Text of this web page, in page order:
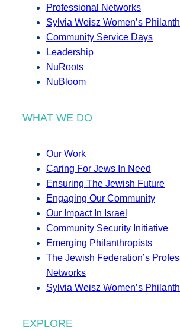
Professional Networks
Sylvia Weisz Women’s
Community Service Days
Leadership
NuRoots
NuBloom
WHAT WE DO
Our Work
Caring For Jews In Need
Ensuring The Jewish Future
Engaging Our Community
Our Impact In Israel
Community Security Initiative
Emerging Philanthropists
The Jewish Federation’s
Networks
Sylvia Weisz Women’s
EXPLORE